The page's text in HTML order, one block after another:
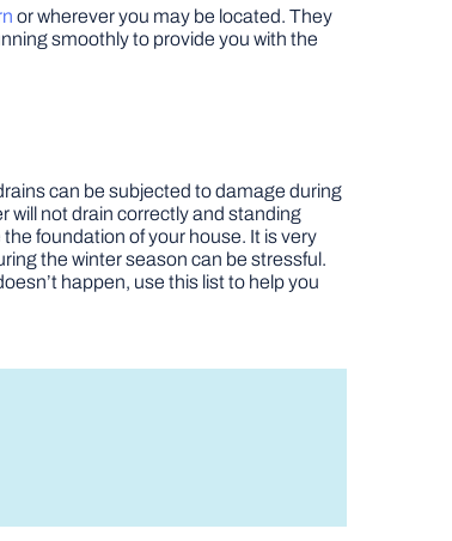
or wherever you may be located. They
smoothly to provide you with the
can be subjected to damage during
will not drain correctly and standing
foundation of your house. It is very
the winter season can be stressful.
happen, use this list to help you